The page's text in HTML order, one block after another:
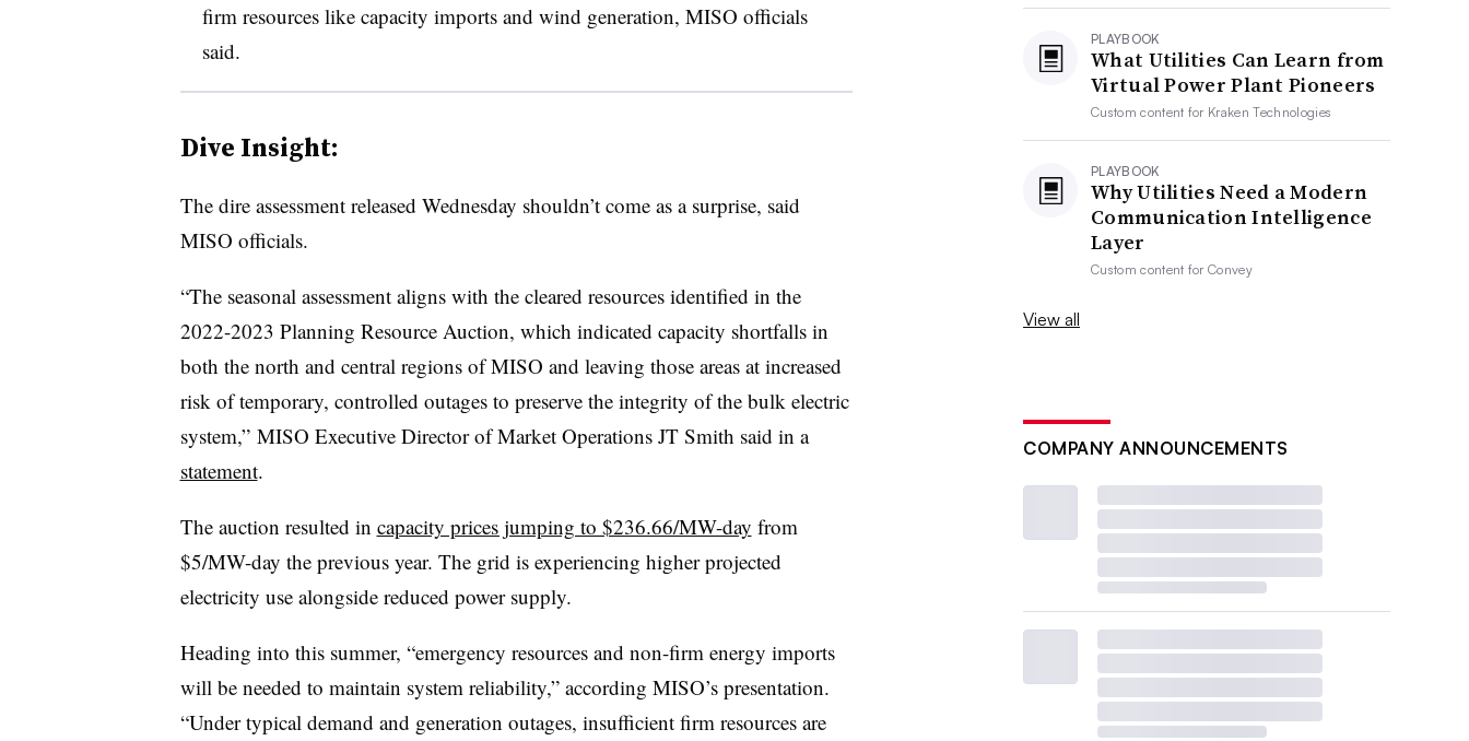
firm resources like capacity imports and wind generation, MISO officials
said.
Dive Insight:
The dire assessment released Wednesday shouldn’t come as a surprise, said
MISO officials.
“The seasonal assessment aligns with the cleared resources identified in the
2022-2023 Planning Resource Auction, which indicated capacity shortfalls in
both the north and central regions of MISO and leaving those areas at increased
risk of temporary, controlled outages to preserve the integrity of the bulk electric
system,” MISO Executive Director of Market Operations JT Smith said in a
statement.
The auction resulted in capacity prices jumping to $236.66/MW-day from
$5/MW-day the previous year. The grid is experiencing higher projected
electricity use alongside reduced power supply.
Heading into this summer, “emergency resources and non-firm energy imports
will be needed to maintain system reliability,” according MISO’s presentation.
“Under typical demand and generation outages, insufficient firm resources are
PLAYBOOK
What Utilities Can Learn from
Virtual Power Plant Pioneers
Custom content for Kraken Technologies
PLAYBOOK
Why Utilities Need a Modern
Communication Intelligence
Layer
Custom content forConvey
View all
COMPANY ANNOUNCEMENTS